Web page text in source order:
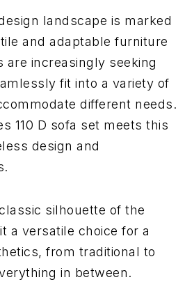
landscape is marked
and adaptable furniture
are increasingly seeking
fit into a variety of
different needs.
110 D sofa set meets this
design and
silhouette of the
a versatile choice for a
from traditional to
in between.